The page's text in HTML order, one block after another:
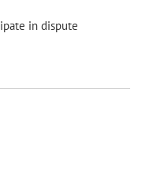
in dispute